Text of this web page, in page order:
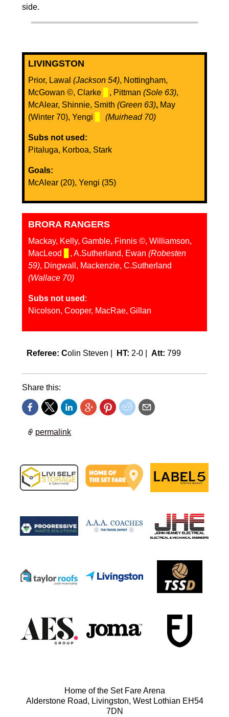
side.
LIVINGSTON
Prior, Lawal (Jackson 54), Nottingham,
McGowan ©, Clarke
, Pittman (Sole 63),
McAlear, Shinnie, Smith (Green 63),May
(Winter 70), Yengi
(Muirhead 70)
Subs not used:
Pitaluga, Korboa, Stark
Goals:
McAlear (20), Yengi (35)
BRORA RANGERS
Mackay, Kelly, Gamble, Finnis ©, Williamson,
MacLeod
, A.Sutherland, Ewan (Robesten
59), Dingwall, Mackenzie, C.Sutherland
(Wallace 70)
Subs not used :
Nicolson, Cooper, MacRae, Gillan
Referee: Colin Steven | HT: 2-0 | Att: 799
Share this:
permalink
Home of the Set Fare Arena
Alderstone Road, Livingston, West Lothian EH54
7DN